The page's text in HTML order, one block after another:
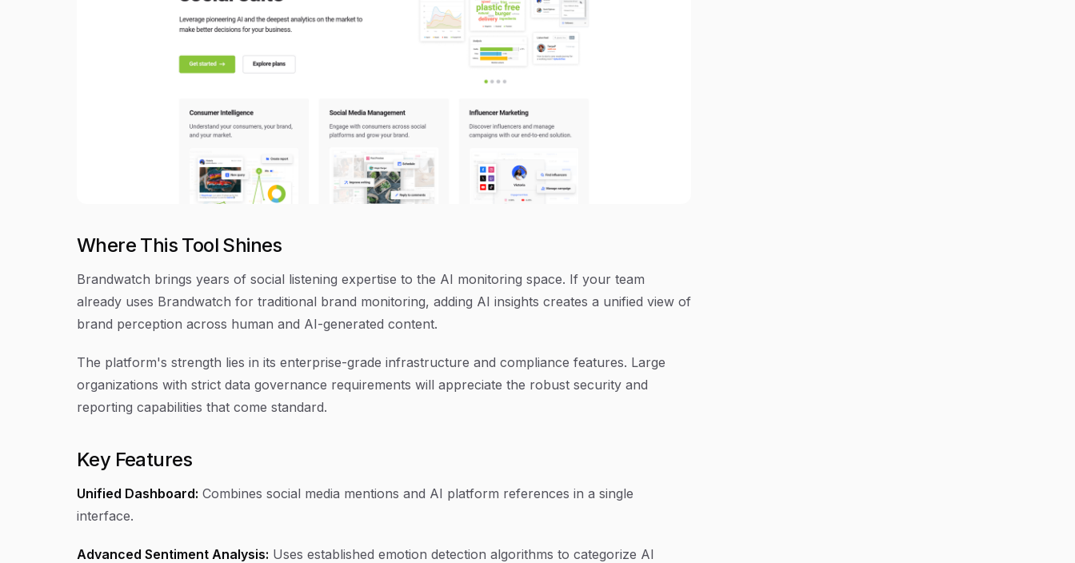
Where This Tool Shines
Brandwatch brings years of social listening expertise to the AI monitoring space. If your team
already uses Brandwatch for traditional brand monitoring, adding AI insights creates a unified view of
brand perception across human and AI-generated content.
The platform's strength lies in its enterprise-grade infrastructure and compliance features. Large
organizations with strict data governance requirements will appreciate the robust security and
reporting capabilities that come standard.
Key Features
Unified Dashboard: Combines social media mentions and AI platform references in a single
interface.
Advanced Sentiment Analysis: Uses established emotion detection algorithms to categorize AI